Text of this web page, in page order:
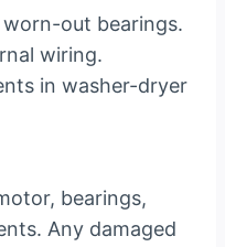
out bearings.
wiring.
in washer-dryer
bearings,
Any damaged